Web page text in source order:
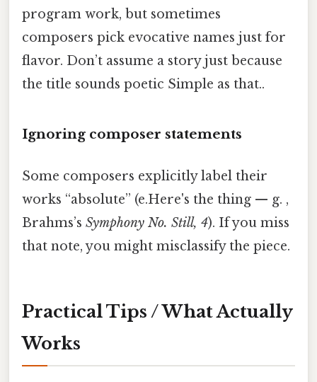
program work, but sometimes
composers pick evocative names just for
flavor. Don’t assume a story just because
the title sounds poetic Simple as that..
Ignoring composer statements
Some composers explicitly label their
works “absolute” (e.Here's the thing — g. ,
Brahms’s Symphony No. Still, 4). If you miss
that note, you might misclassify the piece.
Practical Tips / What Actually
Works